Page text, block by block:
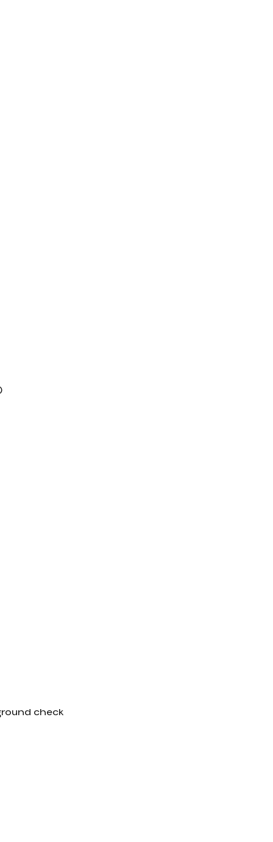
check